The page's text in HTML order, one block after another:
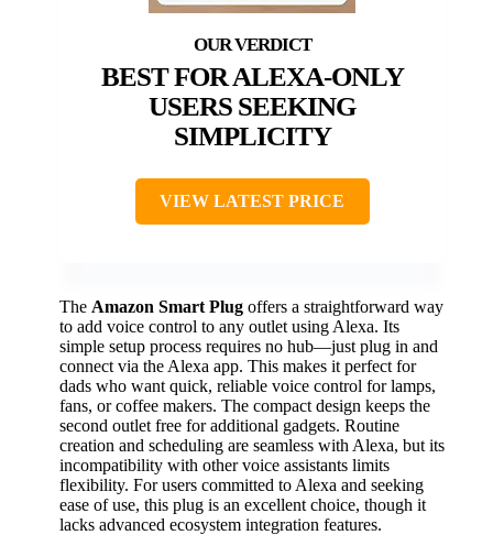
BEST FOR ALEXA-ONLY
USERS SEEKING
SIMPLICITY
VIEW LATEST PRICE
The Amazon Smart Plug offers a straightforward way
to add voice control to any outlet using Alexa. Its
simple setup process requires no hub—just plug in and
connect via the Alexa app. This makes it perfect for
dads who want quick, reliable voice control for lamps,
fans, or coffee makers. The compact design keeps the
second outlet free for additional gadgets. Routine
creation and scheduling are seamless with Alexa, but its
incompatibility with other voice assistants limits
flexibility. For users committed to Alexa and seeking
ease of use, this plug is an excellent choice, though it
lacks advanced ecosystem integration features.